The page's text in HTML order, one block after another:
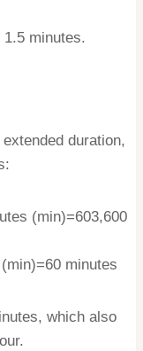
minutes.
duration,
(min)=603,600
=60 minutes
which also